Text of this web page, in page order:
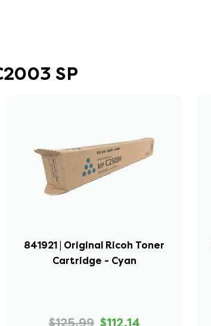
SP
841921 | Original Ricoh Toner
Cartridge - Cyan
$125.99 $112.14